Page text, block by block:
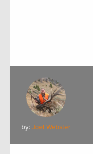
by: Joel Webster